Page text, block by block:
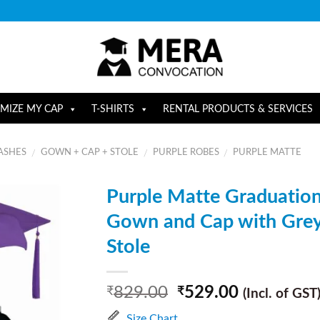
MY CAP T-SHIRTS RENTAL PRODUCTS & SERVICES
/ GOWN + CAP + STOLE / PURPLE ROBES / PURPLE MATTE
Purple Matte
Gown and Cap with
Stole
₹829.00 ₹529.00 (Incl. of